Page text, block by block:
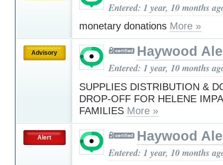
Entered: 1 year, 10 months
monetary donations More »
Advisory Haywood
Entered: 1 year, 10 months
SUPPLIES DISTRIBUTION &
DROP-OFF FOR HELENE
FAMILIES More »
Alert Haywood
Entered: 1 year, 10 months